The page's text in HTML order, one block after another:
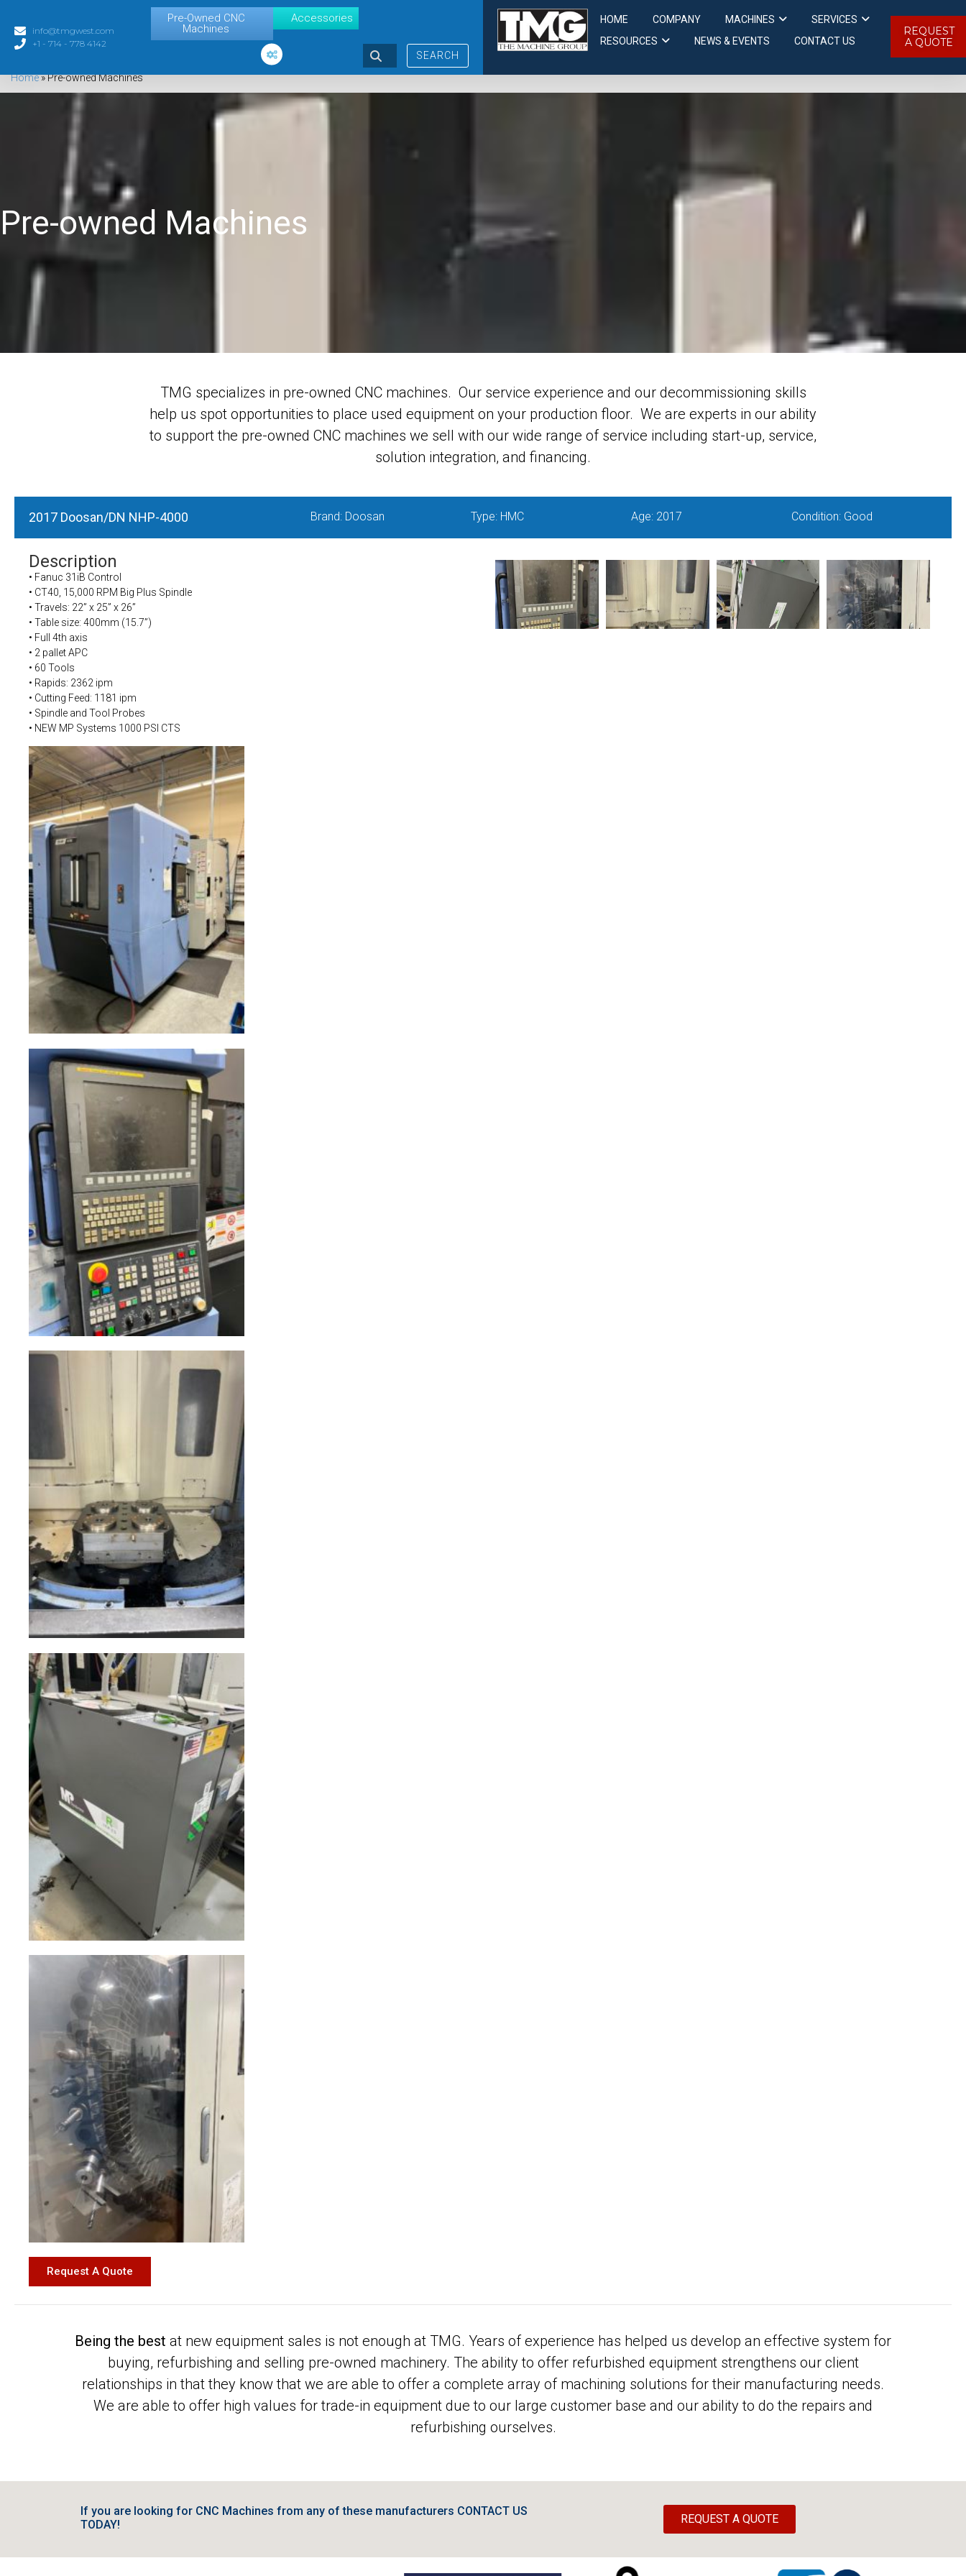
info@tmgwest.com
+1 - 714 - 778 4142
Pre-Owned CNC
Machines
Accessories
SEARCH
HOME COMPANY MACHINES
SERVICES
RESOURCES
NEWS & EVENTS CONTACT US
REQUEST
A QUOTE
Home»Pre-owned Machines
Pre-owned Machines
TMG specializes in pre-owned CNC machines. Our service experience and our decommissioning skills
help us spot opportunities to place used equipment on your production floor. We are experts in our ability
to support the pre-owned CNC machines we sell with our wide range of service including start-up, service,
solution integration, and financing.
2017 Doosan/DN NHP-4000 Brand: Doosan Type: HMC Age: 2017 Condition: Good
Description
• Fanuc 31iB Control
• CT40, 15,000 RPM Big Plus Spindle
• Travels: 22” x 25” x 26”
• Table size: 400mm (15.7”)
• Full 4th axis
• 2 pallet APC
• 60 Tools
• Rapids: 2362 ipm
• Cutting Feed: 1181 ipm
• Spindle and Tool Probes
• NEW MP Systems 1000 PSI CTS
Request A Quote
Being the best at new equipment sales is not enough at TMG. Years of experience has helped us develop an effective system for
buying, refurbishing and selling pre-owned machinery. The ability to offer refurbished equipment strengthens our client
relationships in that they know that we are able to offer a complete array of machining solutions for their manufacturing needs.
We are able to offer high values for trade-in equipment due to our large customer base and our ability to do the repairs and
refurbishing ourselves.
If you are looking for CNC Machines from any of these manufacturers CONTACT US
TODAY!
REQUEST A QUOTE